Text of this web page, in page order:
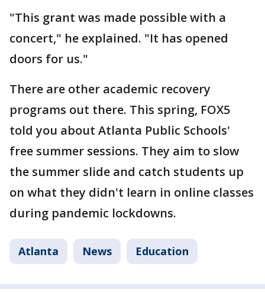
"This grant was made possible with a
concert," he explained. "It has opened
doors for us."
There are other academic recovery
programs out there. This spring, FOX5
told you about Atlanta Public Schools'
free summer sessions. They aim to slow
the summer slide and catch students up
on what they didn't learn in online classes
during pandemic lockdowns.
Atlanta News Education